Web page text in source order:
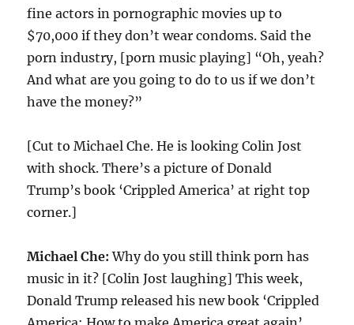
fine actors in pornographic movies up to
$70,000 if they don’t wear condoms. Said the
porn industry, [porn music playing] “Oh, yeah?
And what are you going to do to us if we don’t
have the money?”
[Cut to Michael Che. He is looking Colin Jost
with shock. There’s a picture of Donald
Trump’s book ‘Crippled America’ at right top
corner.]
Michael Che: Why do you still think porn has
music in it? [Colin Jost laughing] This week,
Donald Trump released his new book ‘Crippled